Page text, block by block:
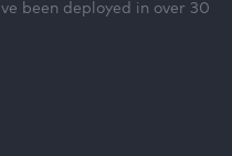
been deployed in over 30